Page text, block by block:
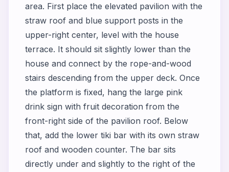
area. First place the elevated pavilion with the
straw roof and blue support posts in the
upper-right center, level with the house
terrace. It should sit slightly lower than the
house and connect by the rope-and-wood
stairs descending from the upper deck. Once
the platform is fixed, hang the large pink
drink sign with fruit decoration from the
front-right side of the pavilion roof. Below
that, add the lower tiki bar with its own straw
roof and wooden counter. The bar sits
directly under and slightly to the right of the